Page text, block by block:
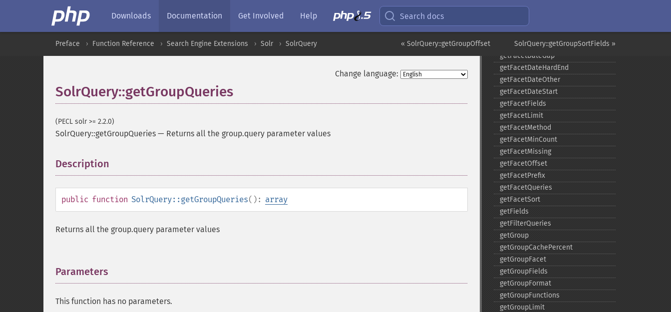
Downloads Documentation Get Involved Help Search docs
SolrQuery::getGroupSortFields »
« SolrQuery::getGroupOffset
Preface Function Reference Search Engine Extensions Solr SolrQuery
Change language:
SolrQuery::getGroupQueries
(PECL solr >= 2.2.0)
SolrQuery::getGroupQueries — Returns all the group.query parameter values
Description
public function SolrQuery::getGroupQueries(): array
Returns all the group.query parameter values
Parameters
This function has no parameters.
getExpandSortFields
getFacetDateEnd
getFacetDateFields
getFacetDateGap
getFacetDateHardEnd
getFacetDateOther
getFacetDateStart
getFacetFields
getFacetLimit
getFacetMethod
getFacetMinCount
getFacetMissing
getFacetOffset
getFacetPrefix
getFacetQueries
getFacetSort
getFields
getFilterQueries
getGroup
getGroupCachePercent
getGroupFacet
getGroupFields
getGroupFormat
getGroupFunctions
getGroupLimit